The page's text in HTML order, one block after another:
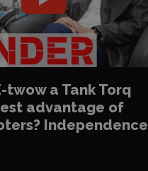
twow a Tank Torq
advantage of
Independence